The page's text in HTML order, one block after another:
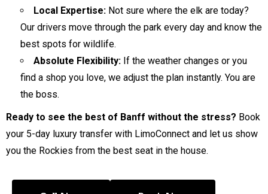
Local Expertise: Not sure where the elk are today?
Our drivers move through the park every day and know the
best spots for wildlife.
Absolute Flexibility: If the weather changes or you
find a shop you love, we adjust the plan instantly. You are
the boss.
Ready to see the best of Banff without the stress? Book
your 5-day luxury transfer with LimoConnect and let us show
you the Rockies from the best seat in the house.